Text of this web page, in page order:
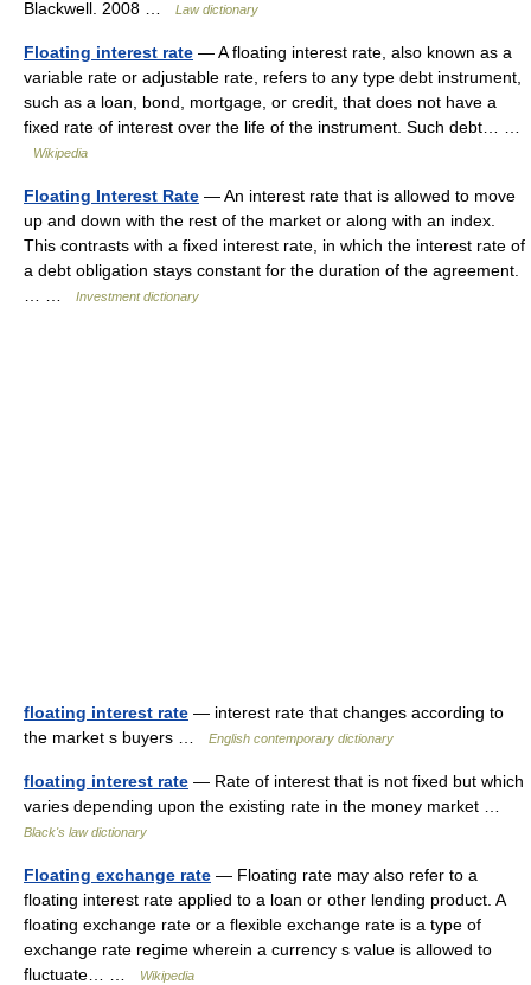
Blackwell. 2008 …
Law dictionary
Floating interest rate — A floating interest rate, also known as a
variable rate or adjustable rate, refers to any type debt instrument,
such as a loan, bond, mortgage, or credit, that does not have a
fixed rate of interest over the life of the instrument. Such debt… …
Wikipedia
Floating Interest Rate — An interest rate that is allowed to move
up and down with the rest of the market or along with an index.
This contrasts with a fixed interest rate, in which the interest rate of
a debt obligation stays constant for the duration of the agreement.
Investment dictionary
floating interest rate — interest rate that changes according to
the market s buyers …
English contemporary dictionary
floating interest rate — Rate of interest that is not fixed but which
varies depending upon the existing rate in the money market …
Black's law dictionary
Floating exchange rate — Floating rate may also refer to a
floating interest rate applied to a loan or other lending product. A
floating exchange rate or a flexible exchange rate is a type of
exchange rate regime wherein a currency s value is allowed to
fluctuate… …
Wikipedia